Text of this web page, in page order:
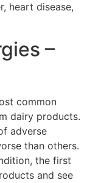
heart disease,
–
common
dairy products.
adverse
than others.
the first
and see